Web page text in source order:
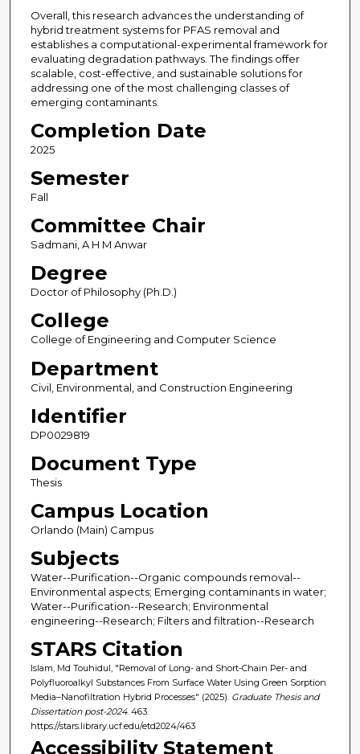
Overall, this research advances the understanding of
hybrid treatment systems for PFAS removal and
establishes a computational-experimental framework for
evaluating degradation pathways. The findings offer
scalable, cost-effective, and sustainable solutions for
addressing one of the most challenging classes of
emerging contaminants.
Completion Date
2025
Semester
Fall
Committee Chair
Sadmani, A H M Anwar
Degree
Doctor of Philosophy (Ph.D.)
College
College of Engineering and Computer Science
Department
Civil, Environmental, and Construction Engineering
Identifier
DP0029819
Document Type
Thesis
Campus Location
Orlando (Main) Campus
Subjects
Water--Purification--Organic compounds removal--
Environmental aspects; Emerging contaminants in water;
Water--Purification--Research; Environmental
engineering--Research; Filters and filtration--Research
STARS Citation
Islam, Md Touhidul, "Removal of Long- and Short-Chain Per- and
Polyfluoroalkyl Substances From Surface Water Using Green Sorption
Media–Nanofiltration Hybrid Processes" (2025). Graduate Thesis and
Dissertation post-2024. 463.
https://stars.library.ucf.edu/etd2024/463
Accessibility Statement